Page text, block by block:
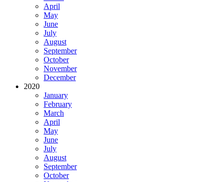
April
May
June
July
August
September
October
November
December
2020
January
February
March
April
May
June
July
August
September
October